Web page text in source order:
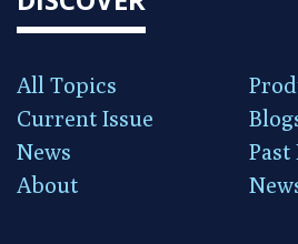
All Topics
Current Issue
News
Past
About